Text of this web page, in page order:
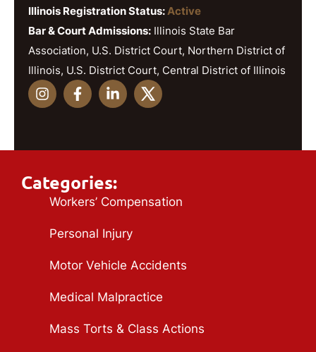
Illinois Registration Status: Active
Bar & Court Admissions: Illinois State Bar
Association, U.S. District Court, Northern District of
Illinois, U.S. District Court, Central District of Illinois
Categories:
Workers’ Compensation
Personal Injury
Motor Vehicle Accidents
Medical Malpractice
Mass Torts & Class Actions